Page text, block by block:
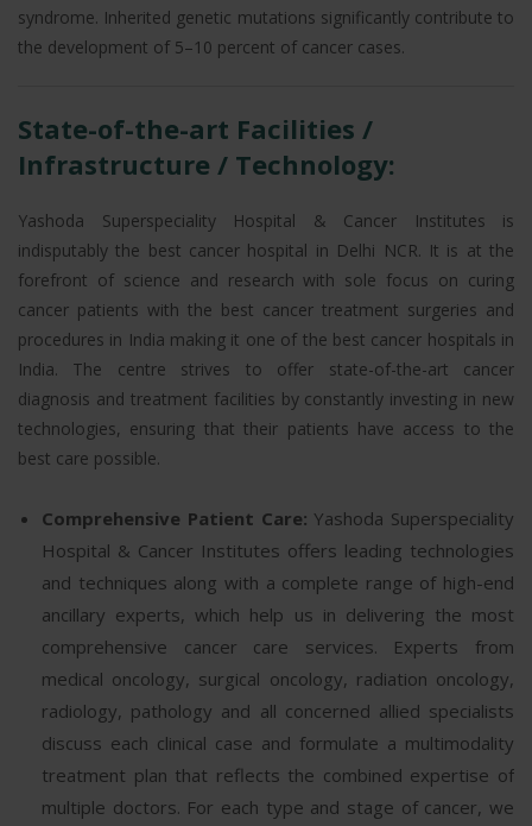
syndrome. Inherited genetic mutations significantly contribute to
the development of 5–10 percent of cancer cases.
State-of-the-art Facilities /
Infrastructure / Technology:
Yashoda Superspeciality Hospital & Cancer Institutes is
indisputably the best cancer hospital in Delhi NCR. It is at the
forefront of science and research with sole focus on curing
cancer patients with the best cancer treatment surgeries and
procedures in India making it one of the best cancer hospitals in
India. The centre strives to offer state-of-the-art cancer
diagnosis and treatment facilities by constantly investing in new
technologies, ensuring that their patients have access to the
best care possible.
Comprehensive Patient Care: Yashoda Superspeciality
Hospital & Cancer Institutes offers leading technologies
and techniques along with a complete range of high-end
ancillary experts, which help us in delivering the most
comprehensive cancer care services. Experts from
medical oncology, surgical oncology, radiation oncology,
radiology, pathology and all concerned allied specialists
discuss each clinical case and formulate a multimodality
treatment plan that reflects the combined expertise of
multiple doctors. For each type and stage of cancer, we